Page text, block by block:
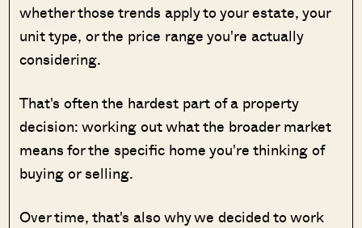
whether those trends apply to your estate, your
unit type, or the price range you're actually
considering.
That's often the hardest part of a property
decision: working out what the broader market
means for the specific home you're thinking of
buying or selling.
Over time, that's also why we decided to work